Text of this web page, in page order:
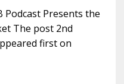
Podcast Presents the
The post 2nd
first on